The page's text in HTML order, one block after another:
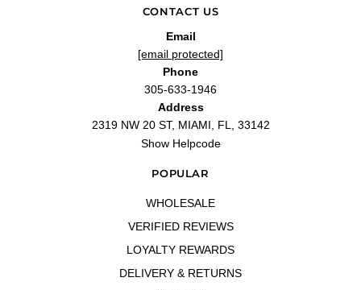
CONTACT US
Email
[email protected]
Phone
305-633-1946
Address
2319 NW 20 ST, MIAMI, FL, 33142
Show Helpcode
POPULAR
WHOLESALE
VERIFIED REVIEWS
LOYALTY REWARDS
DELIVERY & RETURNS